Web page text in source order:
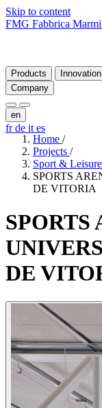
Skip to content
FMG Fabbrica
Products Innovation
Company
en
frde it es
Home /
Projects /
Sport & Leisure
SPORTS
DE VITORIA
SPORTS
DE